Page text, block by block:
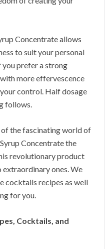
Concentrate allows
to suit your personal
you prefer a strong
more effervescence
control. Half dosage
follows.
the fascinating world of
Concentrate the
revolutionary product
ones. We
cocktails recipes as well
for you.
Cocktails, and